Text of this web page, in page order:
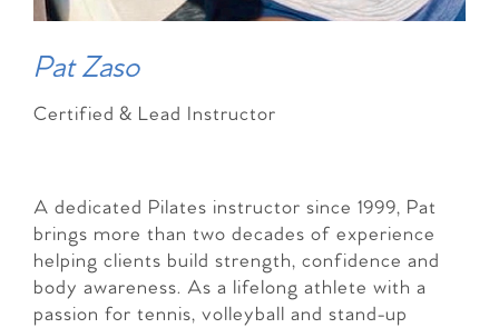
Pat Zaso
Certified & Lead Instructor
A dedicated Pilates instructor since 1999, Pat
brings more than two decades of experience
helping clients build strength, confidence and
body awareness. As a lifelong athlete with a
passion for tennis, volleyball and stand-up